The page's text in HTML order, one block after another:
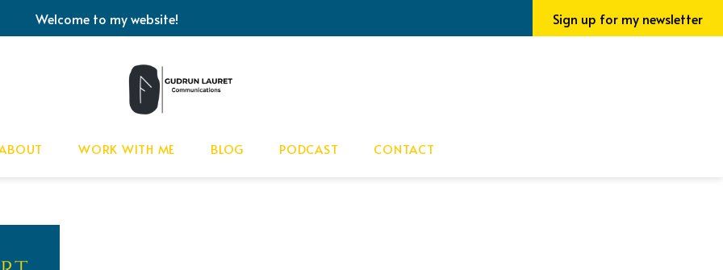
Welcome to my website! Sign up for my newsletter
WORK WITH ME BLOG PODCAST CONTACT